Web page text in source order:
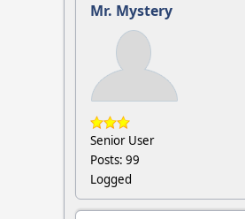
Mr. Mystery
Senior User
Posts: 99
Logged